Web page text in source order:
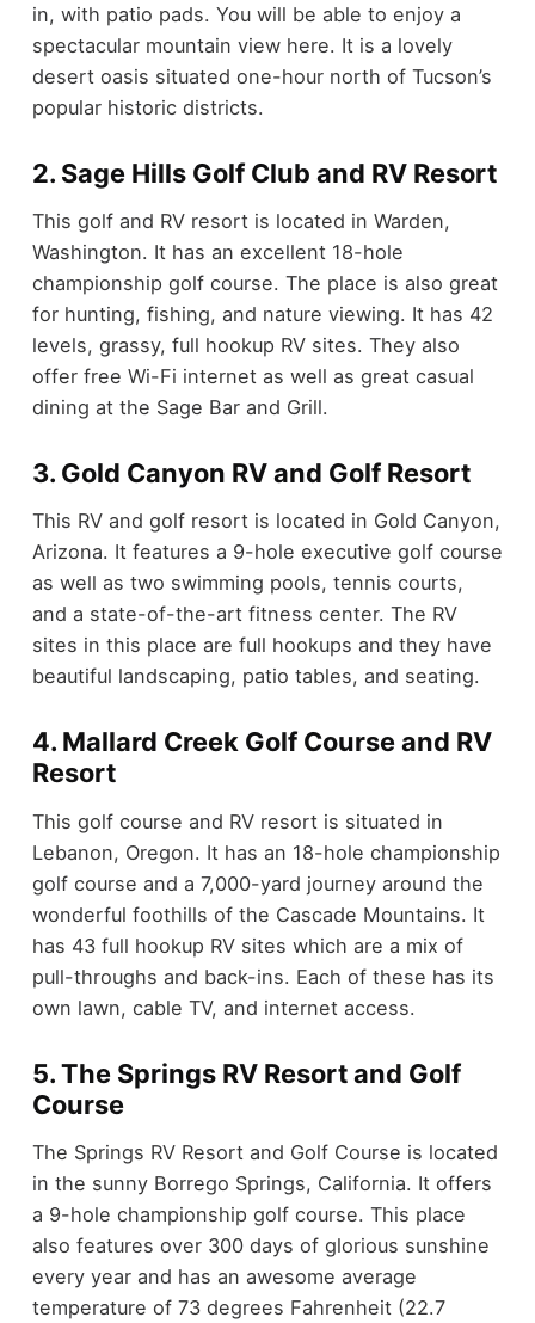
in, with patio pads. You will be able to enjoy a
spectacular mountain view here. It is a lovely
desert oasis situated one-hour north of Tucson’s
popular historic districts.
2. Sage Hills Golf Club and RV Resort
This golf and RV resort is located in Warden,
Washington. It has an excellent 18-hole
championship golf course. The place is also great
for hunting, fishing, and nature viewing. It has 42
levels, grassy, full hookup RV sites. They also
offer free Wi-Fi internet as well as great casual
dining at the Sage Bar and Grill.
3. Gold Canyon RV and Golf Resort
This RV and golf resort is located in Gold Canyon,
Arizona. It features a 9-hole executive golf course
as well as two swimming pools, tennis courts,
and a state-of-the-art fitness center. The RV
sites in this place are full hookups and they have
beautiful landscaping, patio tables, and seating.
4. Mallard Creek Golf Course and RV
Resort
This golf course and RV resort is situated in
Lebanon, Oregon. It has an 18-hole championship
golf course and a 7,000-yard journey around the
wonderful foothills of the Cascade Mountains. It
has 43 full hookup RV sites which are a mix of
pull-throughs and back-ins. Each of these has its
own lawn, cable TV, and internet access.
5. The Springs RV Resort and Golf
Course
The Springs RV Resort and Golf Course is located
in the sunny Borrego Springs, California. It offers
a 9-hole championship golf course. This place
also features over 300 days of glorious sunshine
every year and has an awesome average
temperature of 73 degrees Fahrenheit (22.7